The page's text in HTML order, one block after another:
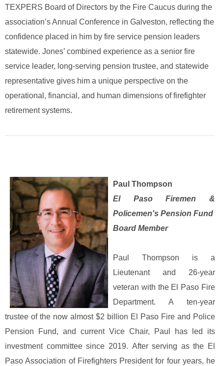
TEXPERS Board of Directors by the Fire Caucus during the
association’s Annual Conference in Galveston, reflecting the
confidence placed in him by fire service pension leaders
statewide. Jones’ combined experience as a senior fire
service leader, long‑serving pension trustee, and statewide
representative gives him a unique perspective on the
operational, financial, and human dimensions of firefighter
retirement systems.
Paul Thompson
El Paso Firemen &
Policemen's Pension Fund
Board Member
Paul Thompson is a
Lieutenant and 26-year
veteran with the El Paso Fire
Department. A ten-year
trustee of the now almost $2 billion El Paso Fire and Police
Pension Fund, and current Vice Chair, Paul has led its
investment committee since 2019. After serving as the El
Paso Association of Firefighters President for four years, he